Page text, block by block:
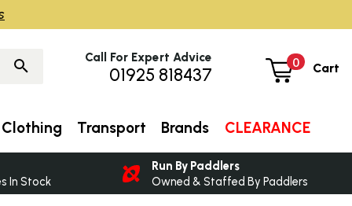
0 Cart
Call For Expert Advice
01925 818437
Clothing Transport Brands CLEARANCE
In Stock
Run By Paddlers
Owned & Staffed By Paddlers